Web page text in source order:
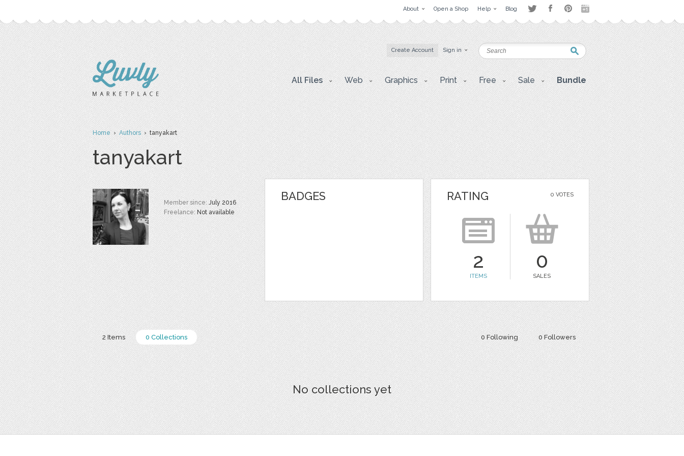
About Open a Shop Help Blog
Create Account Sign in
All Files Web Graphics Print Free Sale Bundle
Home›Authors› tanyakart
tanyakart
Member since:July 2016
Freelance:Not available
BADGES 0 VOTES
RATING
2
ITEMS
0
SALES
0 Following 0 Followers
2 Items 0 Collections
No collections yet